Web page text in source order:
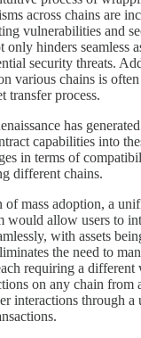
across chains are
vulnerabilities and
hinders seamless
security threats.
various chains is
transfer process.
has
capabilities into
in terms of
different chains.
mass adoption, a
would allow users to
with assets
the need to
requiring a different
on any chain from
interactions through a